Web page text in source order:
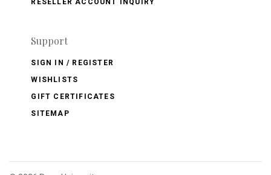
RESELLER ACCOUNT INQUIRY
Support
SIGN IN / REGISTER
WISHLISTS
GIFT CERTIFICATES
SITEMAP